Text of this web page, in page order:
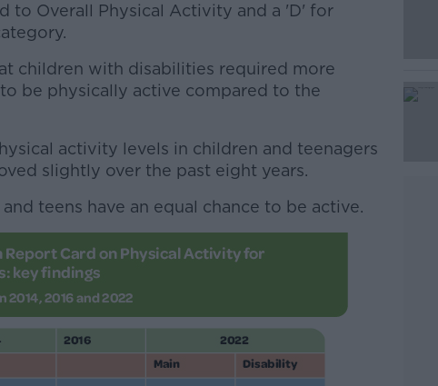
Learn more
to Overall Physical Activity and a 'D' for
children with disabilities required more
be physically active compared to the
activity levels in children and teenagers
slightly over the past eight years.
teens have an equal chance to be active.